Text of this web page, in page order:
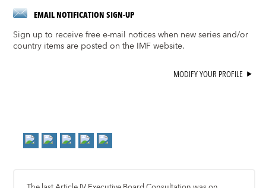
EMAIL NOTIFICATION SIGN-UP
Sign up to receive free e-mail notices when new series and/or
country items are posted on the IMF website.
MODIFY YOUR PROFILE